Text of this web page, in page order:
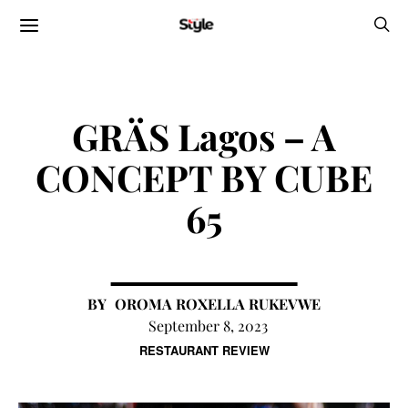
RESTAURANT REVIEW
GRÄS Lagos – A
CONCEPT BY CUBE
65
OROMA ROXELLA RUKEVWE
September 8, 2023